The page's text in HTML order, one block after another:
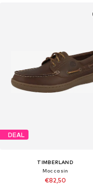
DEAL
TIMBERLAND
Moccasin
€82,50